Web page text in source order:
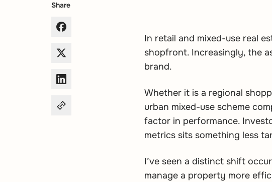
Share
In retail and mixed-use real
shopfront. Increasingly, the
brand.
Whether it is a regional
urban mixed-use scheme
factor in performance.
metrics sits something less
I’ve seen a distinct shift
manage a property more